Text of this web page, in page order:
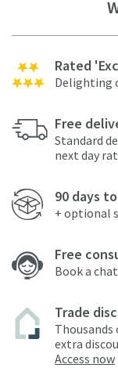
Rated
Delighting
Free
Standard
next day
90 days
+ optional
Free
Book a
Trade
extra
Access now